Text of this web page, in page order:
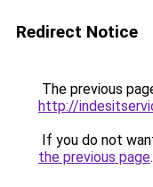
Redirect Notice
The previous
http://
If you do not
the previous page.